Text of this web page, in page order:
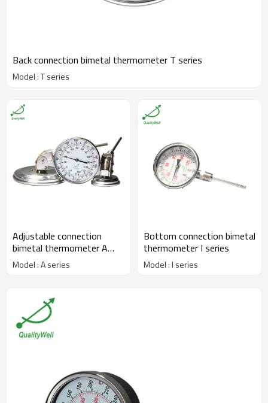
Back connection bimetal thermometer T series
Model : T series
Adjustable connection
bimetal thermometer A
series
Model : A series
Bottom connection bimetal
thermometer I series
Model : I series